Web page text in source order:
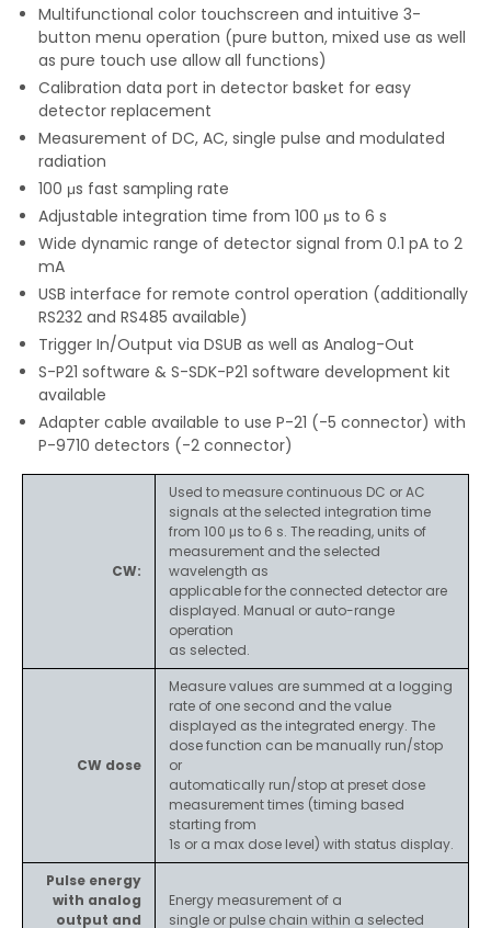
Multifunctional color touchscreen and intuitive 3-
button menu operation (pure button, mixed use as well
as pure touch use allow all functions)
Calibration data port in detector basket for easy
detector replacement
Measurement of DC, AC, single pulse and modulated
radiation
100 μs fast sampling rate
Adjustable integration time from 100 μs to 6 s
Wide dynamic range of detector signal from 0.1 pA to 2
mA
USB interface for remote control operation (additionally
RS232 and RS485 available)
Trigger In/Output via DSUB as well as Analog-Out
S-P21 software & S-SDK-P21 software development kit
available
Adapter cable available to use P-21 (-5 connector) with
P-9710 detectors (-2 connector)
CW:
Used to measure continuous DC or AC
signals at the selected integration time
from 100 μs to 6 s. The reading, units of
measurement and the selected
wavelength as
applicable for the connected detector are
displayed. Manual or auto-range
operation
as selected.
CW dose
Measure values are summed at a logging
rate of one second and the value
displayed as the integrated energy. The
dose function can be manually run/stop
or
automatically run/stop at preset dose
measurement times (timing based
starting from
1s or a max dose level) with status display.
Pulse energy
with analog
output and
Energy measurement of a
single or pulse chain within a selected